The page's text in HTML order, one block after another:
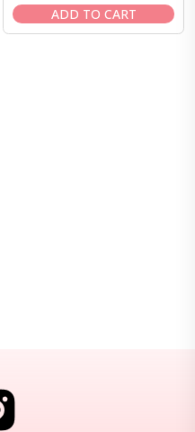
was:
$7.95.
is:
$6.50.
ADD TO CART